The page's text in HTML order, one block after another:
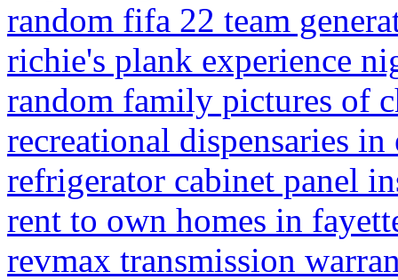
random fifa 22 team
richie's plank experience
random family pictures of
recreational dispensaries in
refrigerator cabinet panel
rent to own homes in
revmax transmission